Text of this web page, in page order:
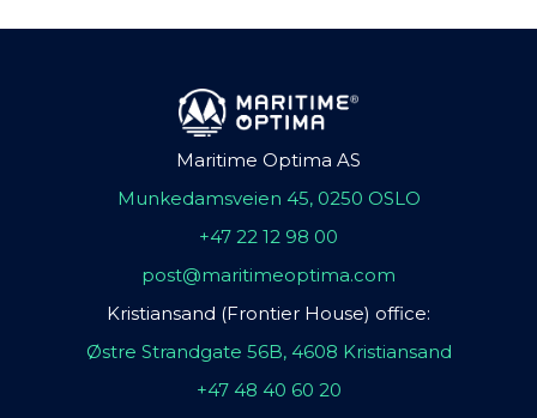
Maritime Optima AS
Munkedamsveien 45, 0250 OSLO
+47 22 12 98 00
post@maritimeoptima.com
Kristiansand (Frontier House) office:
Østre Strandgate 56B, 4608 Kristiansand
+47 48 40 60 20